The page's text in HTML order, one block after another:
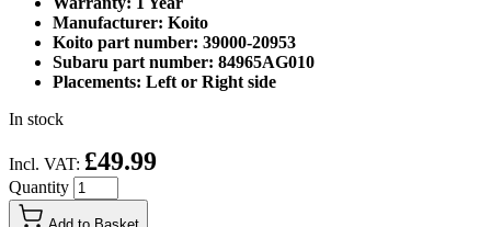
Manufacturer: Koito
Koito part number: 39000-20953
Subaru part number: 84965AG010
Placements: Left or Right side
In stock
Incl. VAT: £49.99
Quantity